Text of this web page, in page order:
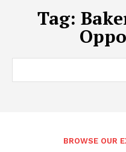
Tag:
BROWSE OUR